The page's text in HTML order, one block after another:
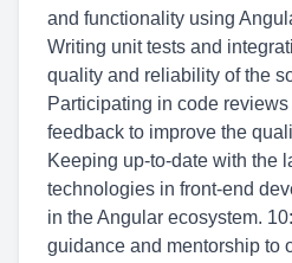
and functionality using
Writing unit tests and
quality and reliability of the
Participating in code
feedback to improve the
Keeping up-to-date with the
technologies in front-end
in the Angular ecosystem.
guidance and mentorship to